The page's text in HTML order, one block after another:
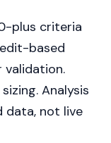
plus criteria
based
validation.
Analysis
data, not live